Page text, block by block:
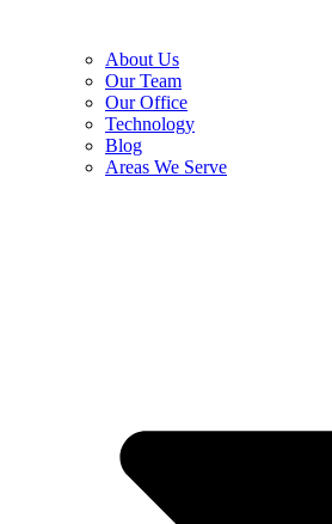
About Us
Our Team
Our Office
Technology
Blog
Areas We Serve